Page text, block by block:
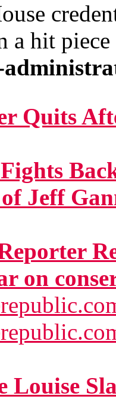
a hit piece
Quits
of Jeff
on
Louise